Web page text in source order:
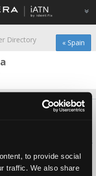
to provide social
traffic. We also share
« Spain
Directory
FAQ
Automotive Technicians